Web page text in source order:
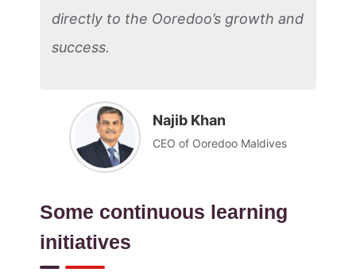
directly to the Ooredoo’s growth and
success.
Najib Khan
CEO of Ooredoo Maldives
Some continuous learning
initiatives